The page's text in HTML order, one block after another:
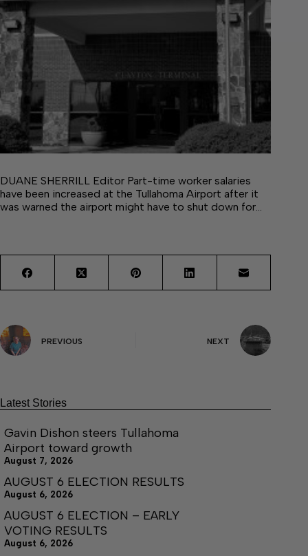
DUANE SHERRILL Editor Part-time worker salaries
have been increased at the Tullahoma Airport after it
was warned the airport might have to shut down for…
PREVIOUS NEXT
Latest Stories
Gavin Dishon steers Tullahoma
Airport toward growth
August 7, 2026
AUGUST 6 ELECTION RESULTS
August 6, 2026
AUGUST 6 ELECTION – EARLY
VOTING RESULTS
August 6, 2026